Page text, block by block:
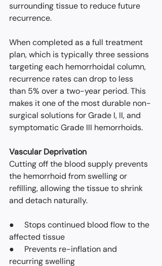
surrounding tissue to reduce future
recurrence.
When completed as a full treatment
plan, which is typically three sessions
targeting each hemorrhoidal column,
recurrence rates can drop to less
than 5% over a two-year period. This
makes it one of the most durable non-
surgical solutions for Grade I, II, and
symptomatic Grade III hemorrhoids.
Vascular Deprivation
Cutting off the blood supply prevents
the hemorrhoid from swelling or
refilling, allowing the tissue to shrink
and detach naturally.
●     Stops continued blood flow to the
affected tissue
●     Prevents re-inflation and
recurring swelling